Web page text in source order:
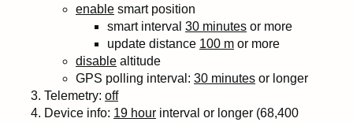
enable smart position
smart interval 30 minutes or more
update distance 100 m or more
disable altitude
GPS polling interval: 30 minutes or longer
Telemetry: off
Device info: 19 hour interval or longer (68,400